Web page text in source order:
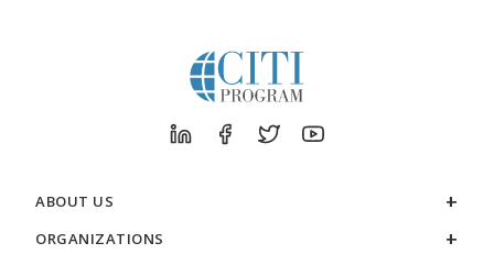
ABOUT US
ORGANIZATIONS